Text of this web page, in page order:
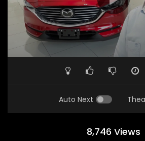
Auto Next
8,746 Views